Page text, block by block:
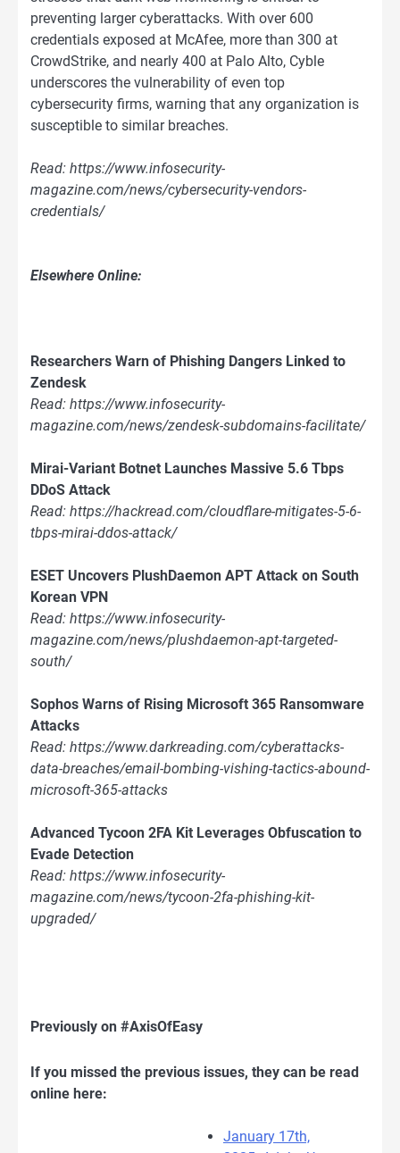
preventing larger cyberattacks. With over 600
credentials exposed at McAfee, more than 300 at
CrowdStrike, and nearly 400 at Palo Alto, Cyble
underscores the vulnerability of even top
cybersecurity firms, warning that any organization is
susceptible to similar breaches.
Read: https://www.infosecurity-
magazine.com/news/cybersecurity-vendors-
credentials/
Elsewhere Online:
Researchers Warn of Phishing Dangers Linked to
Zendesk
Read: https://www.infosecurity-
magazine.com/news/zendesk-subdomains-facilitate/
Mirai-Variant Botnet Launches Massive 5.6 Tbps
DDoS Attack
Read: https://hackread.com/cloudflare-mitigates-5-6-
tbps-mirai-ddos-attack/
ESET Uncovers PlushDaemon APT Attack on South
Korean VPN
Read: https://www.infosecurity-
magazine.com/news/plushdaemon-apt-targeted-
south/
Sophos Warns of Rising Microsoft 365 Ransomware
Attacks
Read: https://www.darkreading.com/cyberattacks-
data-breaches/email-bombing-vishing-tactics-abound-
microsoft-365-attacks
Advanced Tycoon 2FA Kit Leverages Obfuscation to
Evade Detection
Read: https://www.infosecurity-
magazine.com/news/tycoon-2fa-phishing-kit-
upgraded/
Previously on #AxisOfEasy
If you missed the previous issues, they can be read
online here:
January 17th,